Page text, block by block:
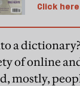
Click
a
of online
mostly,